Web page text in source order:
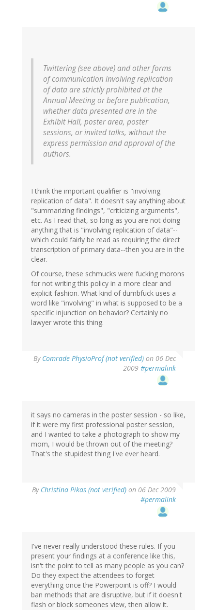
Twittering (see above) and other forms
of communication involving replication
of data are strictly prohibited at the
Annual Meeting or before publication,
whether data presented are in the
Exhibit Hall, poster area, poster
sessions, or invited talks, without the
express permission and approval of the
authors.
I think the important qualifier is "involving
replication of data". It doesn't say anything about
"summarizing findings", "criticizing arguments",
etc. As I read that, so long as you are not doing
anything that is "involving replication of data"--
which could fairly be read as requiring the direct
transcription of primary data--then you are in the
clear.
Of course, these schmucks were fucking morons
for not writing this policy in a more clear and
explicit fashion. What kind of dumbfuck uses a
word like "involving" in what is supposed to be a
specific injunction on behavior? Certainly no
lawyer wrote this thing.
By Comrade PhysioProf (not verified) on 06 Dec
2009 #permalink
it says no cameras in the poster session - so like,
if it were my first professional poster session,
and I wanted to take a photograph to show my
mom, I would be thrown out of the meeting?
That's the stupidest thing I've ever heard.
By Christina Pikas (not verified) on 06 Dec 2009
#permalink
I've never really understood these rules. If you
present your findings at a conference like this,
isn't the point to tell as many people as you can?
Do they expect the attendees to forget
everything once the Powerpoint is off? I would
ban methods that are disruptive, but if it doesn't
flash or block someones view, then allow it.